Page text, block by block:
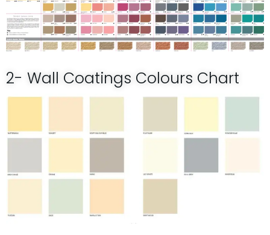
2- Wall Coatings Colours Chart